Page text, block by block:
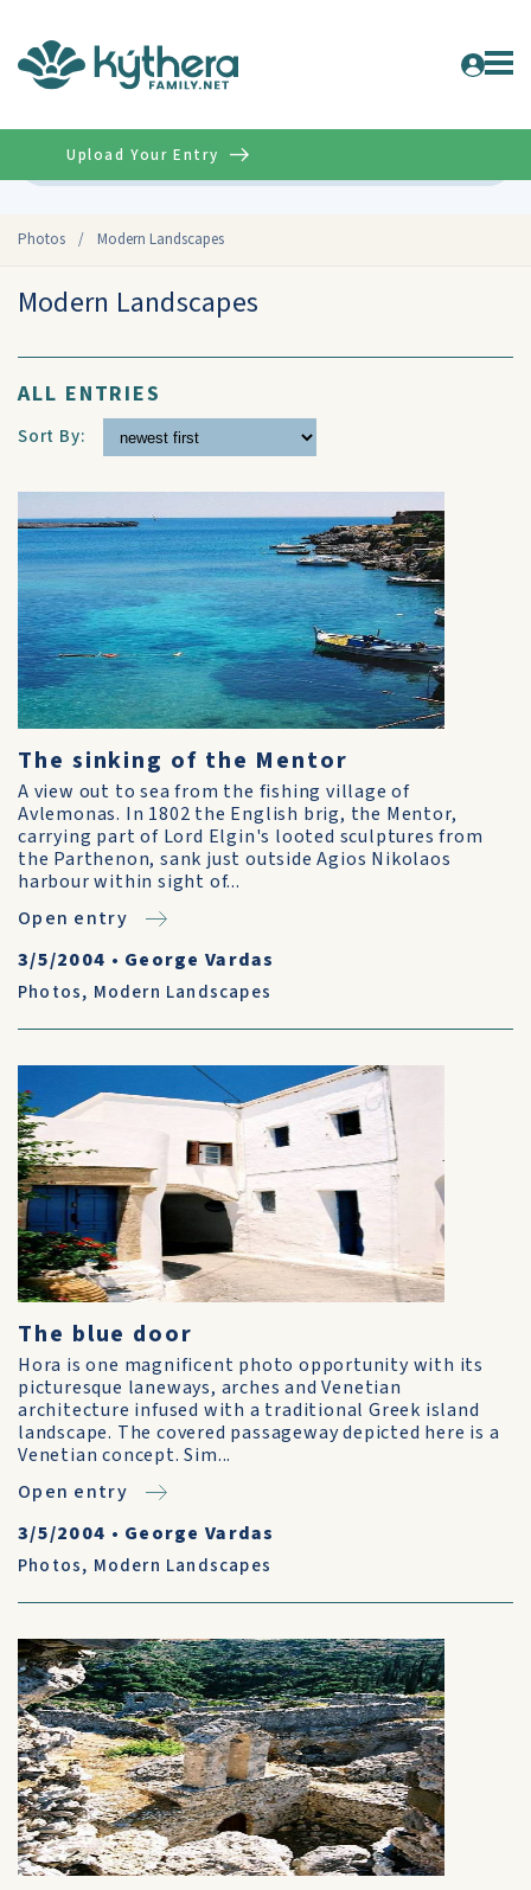
Photos / Modern Landscapes
Upload Your Entry
Modern Landscapes
ALL ENTRIES
Sort By:
The sinking of the Mentor
A view out to sea from the fishing village of
Avlemonas. In 1802 the English brig, the Mentor,
carrying part of Lord Elgin's looted sculptures from
the Parthenon, sank just outside Agios Nikolaos
harbour within sight of...
Open entry
3/5/2004 • George Vardas
Photos, Modern Landscapes
The blue door
Hora is one magnificent photo opportunity with its
picturesque laneways, arches and Venetian
architecture infused with a traditional Greek island
landscape. The covered passageway depicted here is a
Venetian concept. Sim...
Open entry
3/5/2004 • George Vardas
Photos, Modern Landscapes